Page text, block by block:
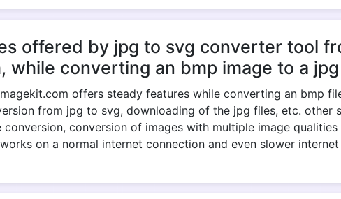
offered by jpg to svg converter tool
while converting an bmp image to a jpg
offers steady features while converting an bmp
from jpg to svg, downloading of the jpg files, etc. other
conversion of images with multiple image qualities
on a normal internet connection and even slower